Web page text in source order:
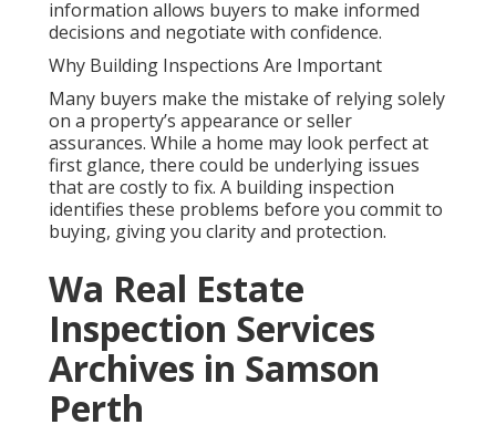
information allows buyers to make informed
decisions and negotiate with confidence.
Why Building Inspections Are Important
Many buyers make the mistake of relying solely
on a property’s appearance or seller
assurances. While a home may look perfect at
first glance, there could be underlying issues
that are costly to fix. A building inspection
identifies these problems before you commit to
buying, giving you clarity and protection.
Wa Real Estate
Inspection Services
Archives in Samson
Perth